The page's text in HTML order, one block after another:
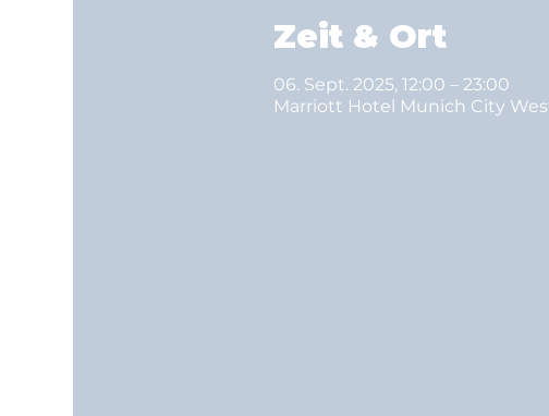
Zeit & Ort
06. Sept. 2025, 12:00 – 23:00
Marriott Hotel Munich City